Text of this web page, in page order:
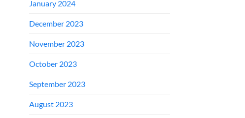
January 2024
December 2023
November 2023
October 2023
September 2023
August 2023